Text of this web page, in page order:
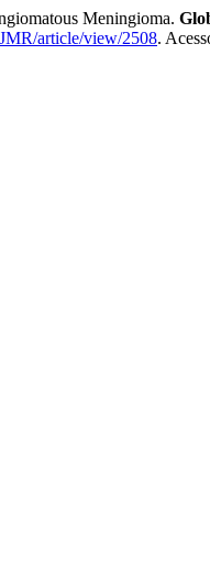
Meningioma.
article/view/2508.